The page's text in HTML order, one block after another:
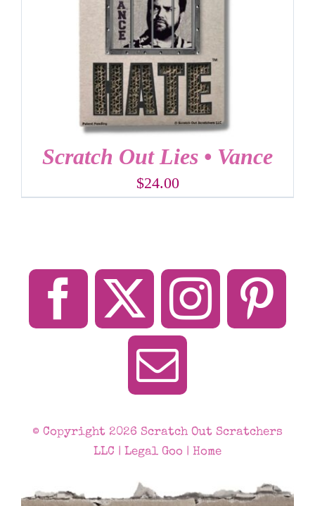
Scratch Out Lies • Vance
$24.00
© Copyright 2026 Scratch Out Scratchers
LLC | Legal Goo | Home